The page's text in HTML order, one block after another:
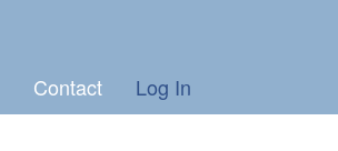
Contact Log In